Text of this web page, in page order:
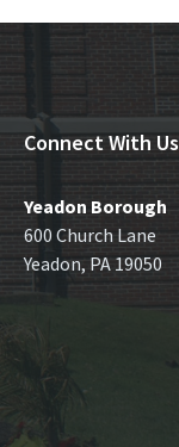
Connect With Us
Yeadon Borough
600 Church Lane
Yeadon, PA 19050